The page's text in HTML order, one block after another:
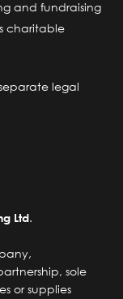
and fundraising
charitable
legal
Ltd.
sole
or supplies